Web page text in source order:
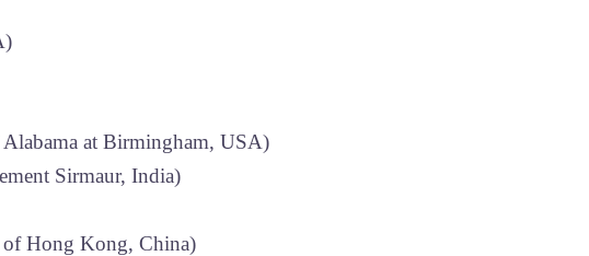
at Birmingham, USA)
Sirmaur, India)
Hong Kong, China)